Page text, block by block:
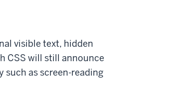
visible text, hidden
CSS will still announce
such as screen-reading